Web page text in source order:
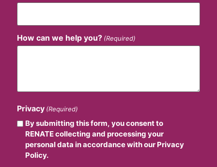
How can we help you? (Required)
Privacy (Required)
By submitting this form, you consent to
RENATE collecting and processing your
personal data in accordance with our Privacy
Policy.